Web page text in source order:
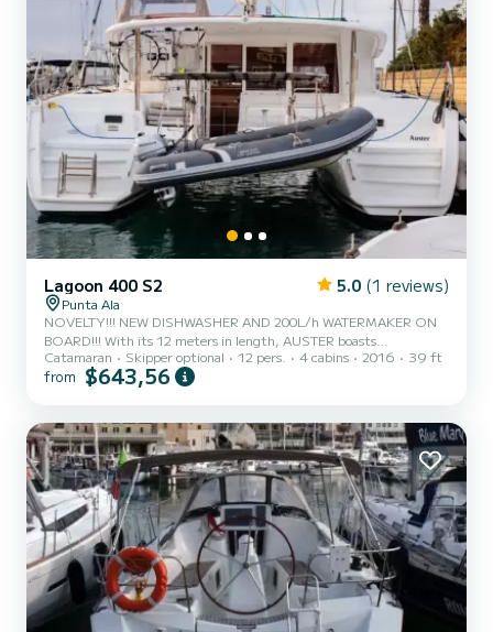
Lagoon 400 S2 5.0 (1 reviews)
Punta Ala
NOVELTY!!! NEW DISHWASHER AND 200L/h WATERMAKER ON
BOARD!!! With its 12 meters in length, AUSTER boasts
unparalleled surfaces and spaces. Designed for coastal and offshore
cruises, it represents a luxurious and versatile choice for an
view in total relaxation. The large cockpit is able to comfortably
accommodate all guests and offers plenty of space in the shade as
w...
Catamaran Skipper optional 12 pers. 4 cabins 2016 39 ft
from $643,56